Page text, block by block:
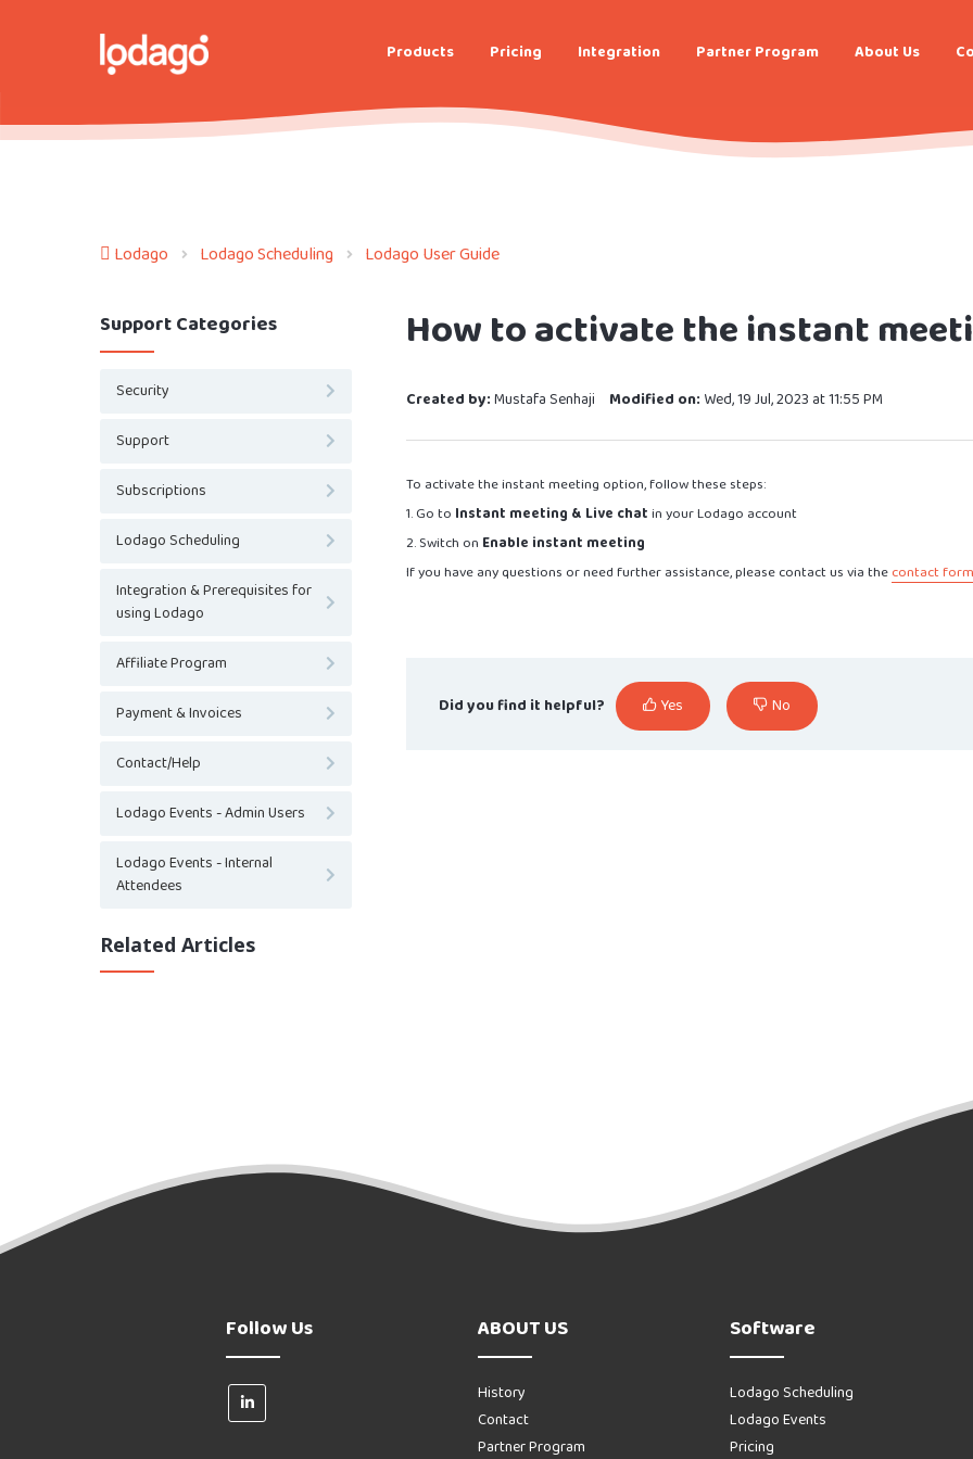
Products Pricing Integration Partner Program About Us
Lodago Lodago Scheduling Lodago User Guide
Support Categories
Security
Support
Subscriptions
Lodago Scheduling
Integration & Prerequisites for
using Lodago
Affiliate Program
Payment & Invoices
Contact/Help
Lodago Events - Admin Users
Lodago Events - Internal
Attendees
Related Articles
How to activate the instant
Created by:Mustafa Senhaji Modified on: Wed, 19 Jul, 2023 at 11:55 PM
To activate the instant meeting option, follow these steps:
1. Go to Instant meeting & Live chatin your Lodago account
2. Switch on Enable instant meeting
If you have any questions or need further assistance, please contact us via thecontact form
Did you find it helpful? Yes No
Follow Us ABOUT US
History
Contact
Partner Program
Software
Lodago Scheduling
Lodago Events
Pricing